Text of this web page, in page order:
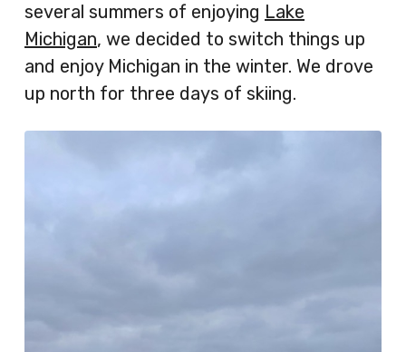
several summers of enjoying Lake
Michigan, we decided to switch things up
and enjoy Michigan in the winter. We drove
up north for three days of skiing.